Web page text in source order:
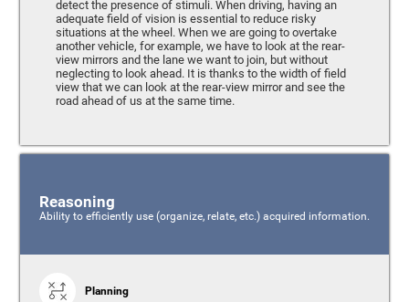
detect the presence of stimuli. When driving, having an
adequate field of vision is essential to reduce risky
situations at the wheel. When we are going to overtake
another vehicle, for example, we have to look at the rear-
view mirrors and the lane we want to join, but without
neglecting to look ahead. It is thanks to the width of field
view that we can look at the rear-view mirror and see the
road ahead of us at the same time.
Reasoning
Ability to efficiently use (organize, relate, etc.) acquired information.
Planning